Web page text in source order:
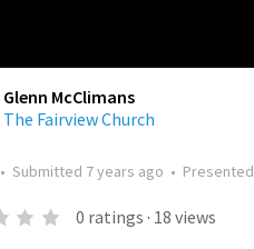
Glenn McClimans
The Fairview Church
• Submitted 7 years ago • Presented
0 ratings · 18 views